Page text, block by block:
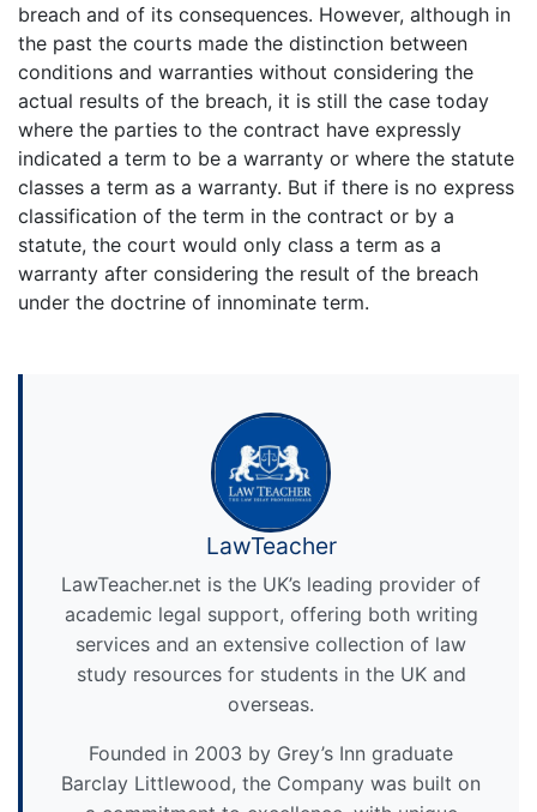
breach and of its consequences. However, although in
the past the courts made the distinction between
conditions and warranties without considering the
actual results of the breach, it is still the case today
where the parties to the contract have expressly
indicated a term to be a warranty or where the statute
classes a term as a warranty. But if there is no express
classification of the term in the contract or by a
statute, the court would only class a term as a
warranty after considering the result of the breach
under the doctrine of innominate term.
LawTeacher
LawTeacher.net is the UK’s leading provider of
academic legal support, offering both writing
services and an extensive collection of law
study resources for students in the UK and
overseas.
Founded in 2003 by Grey’s Inn graduate
Barclay Littlewood, the Company was built on